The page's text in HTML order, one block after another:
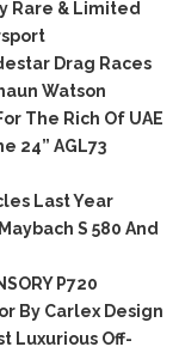
Rare & Limited
Drag Races
Watson
The Rich Of UAE
24” AGL73
Last Year
S 580 And
P720
By Carlex Design
Luxurious Off-